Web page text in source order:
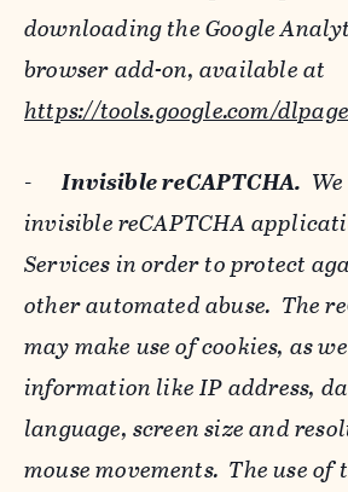
downloading the Google
browser add-on, available at
https://tools.google.com/
-Invisible reCAPTCHA.
invisible reCAPTCHA
Services in order to protect
other automated abuse. The
may make use of cookies, as
information like IP address,
language, screen size and
mouse movements. The use of